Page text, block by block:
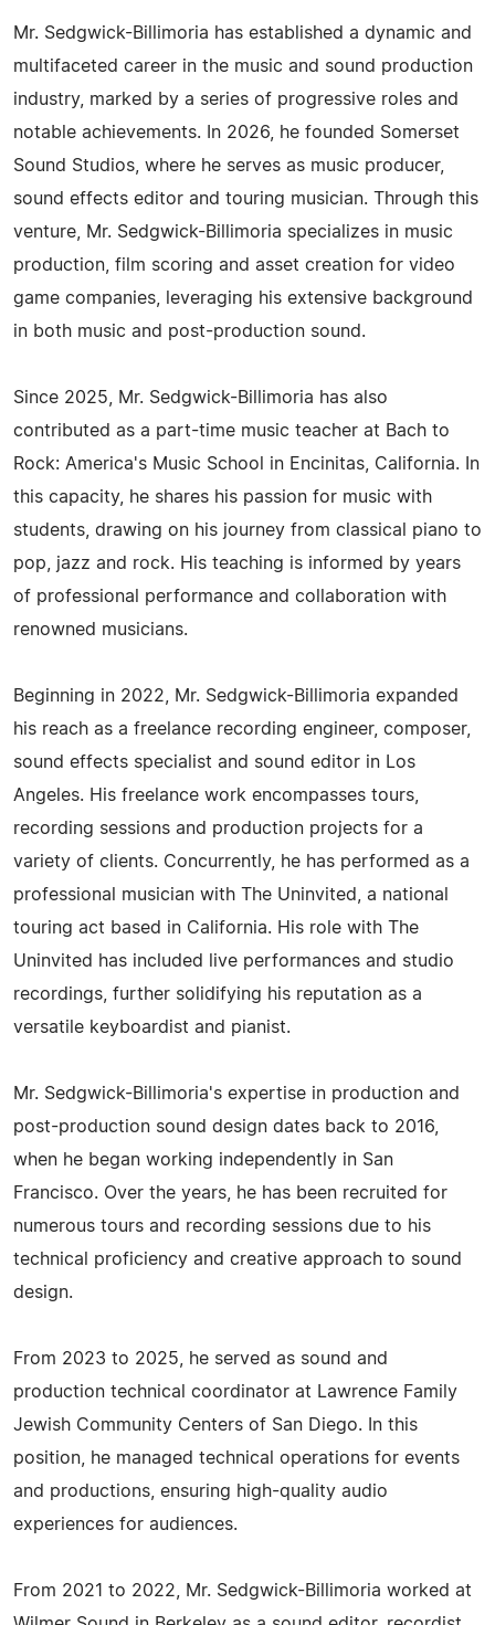
Mr. Sedgwick-Billimoria has established a dynamic and
multifaceted career in the music and sound production
industry, marked by a series of progressive roles and
notable achievements. In 2026, he founded Somerset
Sound Studios, where he serves as music producer,
sound effects editor and touring musician. Through this
venture, Mr. Sedgwick-Billimoria specializes in music
production, film scoring and asset creation for video
game companies, leveraging his extensive background
in both music and post-production sound.
Since 2025, Mr. Sedgwick-Billimoria has also
contributed as a part-time music teacher at Bach to
Rock: America's Music School in Encinitas, California. In
this capacity, he shares his passion for music with
students, drawing on his journey from classical piano to
pop, jazz and rock. His teaching is informed by years
of professional performance and collaboration with
renowned musicians.
Beginning in 2022, Mr. Sedgwick-Billimoria expanded
his reach as a freelance recording engineer, composer,
sound effects specialist and sound editor in Los
Angeles. His freelance work encompasses tours,
recording sessions and production projects for a
variety of clients. Concurrently, he has performed as a
professional musician with The Uninvited, a national
touring act based in California. His role with The
Uninvited has included live performances and studio
recordings, further solidifying his reputation as a
versatile keyboardist and pianist.
Mr. Sedgwick-Billimoria's expertise in production and
post-production sound design dates back to 2016,
when he began working independently in San
Francisco. Over the years, he has been recruited for
numerous tours and recording sessions due to his
technical proficiency and creative approach to sound
design.
From 2023 to 2025, he served as sound and
production technical coordinator at Lawrence Family
Jewish Community Centers of San Diego. In this
position, he managed technical operations for events
and productions, ensuring high-quality audio
experiences for audiences.
From 2021 to 2022, Mr. Sedgwick-Billimoria worked at